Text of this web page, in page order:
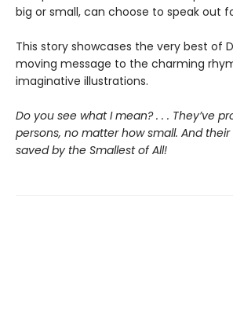
big or small, can choose to speak out
This story showcases the very best of
moving message to the charming
imaginative illustrations.
Do you see what I mean? . . . They’ve
persons, no matter how small. And
saved by the Smallest of All!